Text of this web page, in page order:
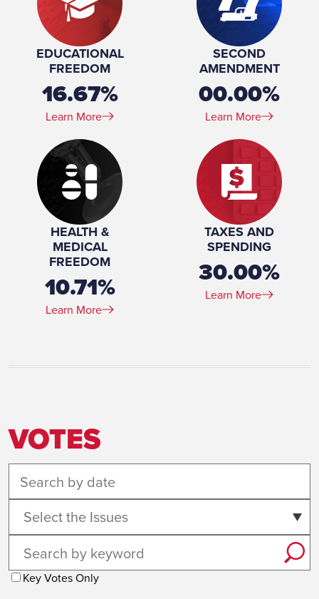
EDUCATIONAL
FREEDOM
16.67%
Learn More
SECOND
AMENDMENT
00.00%
Learn More
HEALTH &
MEDICAL
FREEDOM
10.71%
Learn More
TAXES AND
SPENDING
30.00%
Learn More
VOTES
Select the Issues
Key Votes Only